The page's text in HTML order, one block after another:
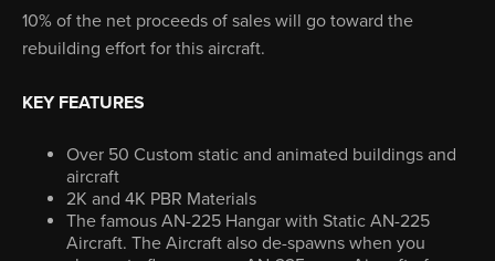
10% of the net proceeds of sales will go toward the
rebuilding effort for this aircraft.
KEY FEATURES
Over 50 Custom static and animated buildings and
aircraft
2K and 4K PBR Materials
The famous AN-225 Hangar with Static AN-225
Aircraft. The Aircraft also de-spawns when you